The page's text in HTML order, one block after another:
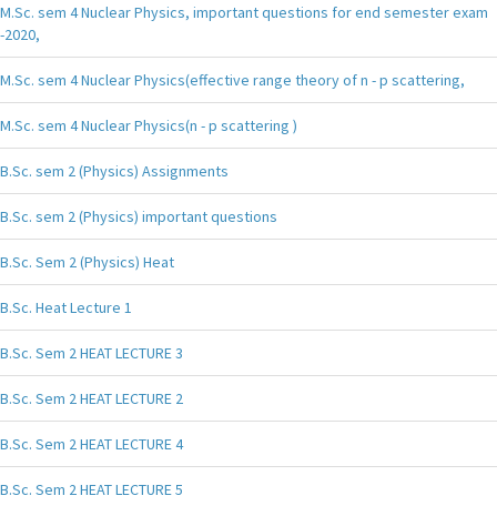
M.Sc. sem 4 Nuclear Physics, important questions for end semester exam
-2020,
M.Sc. sem 4 Nuclear Physics(effective range theory of n - p scattering,
M.Sc. sem 4 Nuclear Physics(n - p scattering )
B.Sc. sem 2 (Physics) Assignments
B.Sc. sem 2 (Physics) important questions
B.Sc. Sem 2 (Physics) Heat
B.Sc. Heat Lecture 1
B.Sc. Sem 2 HEAT LECTURE 3
B.Sc. Sem 2 HEAT LECTURE 2
B.Sc. Sem 2 HEAT LECTURE 4
B.Sc. Sem 2 HEAT LECTURE 5